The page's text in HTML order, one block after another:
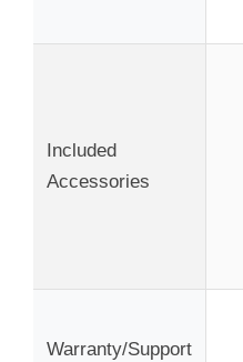
Included
Accessories
Warranty/Support